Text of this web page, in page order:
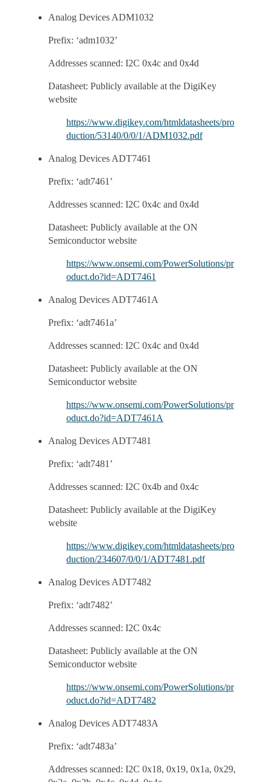
Analog Devices ADM1032
Prefix: ‘adm1032’
Addresses scanned: I2C 0x4c and 0x4d
Datasheet: Publicly available at the DigiKey
website
https://www.digikey.com/htmldatasheets/pro
duction/53140/0/0/1/ADM1032.pdf
Analog Devices ADT7461
Prefix: ‘adt7461’
Addresses scanned: I2C 0x4c and 0x4d
Datasheet: Publicly available at the ON
Semiconductor website
https://www.onsemi.com/PowerSolutions/pr
oduct.do?id=ADT7461
Analog Devices ADT7461A
Prefix: ‘adt7461a’
Addresses scanned: I2C 0x4c and 0x4d
Datasheet: Publicly available at the ON
Semiconductor website
https://www.onsemi.com/PowerSolutions/pr
oduct.do?id=ADT7461A
Analog Devices ADT7481
Prefix: ‘adt7481’
Addresses scanned: I2C 0x4b and 0x4c
Datasheet: Publicly available at the DigiKey
website
https://www.digikey.com/htmldatasheets/pro
duction/234607/0/0/1/ADT7481.pdf
Analog Devices ADT7482
Prefix: ‘adt7482’
Addresses scanned: I2C 0x4c
Datasheet: Publicly available at the ON
Semiconductor website
https://www.onsemi.com/PowerSolutions/pr
oduct.do?id=ADT7482
Analog Devices ADT7483A
Prefix: ‘adt7483a’
Addresses scanned: I2C 0x18, 0x19, 0x1a, 0x29,